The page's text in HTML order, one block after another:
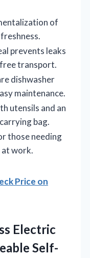
of
prevents leaks
transport.
dishwasher
maintenance.
utensils and an
bag.
those needing
at work.
Price on
Electric
Self-